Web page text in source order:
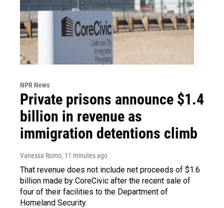
NPR News
Private prisons announce $1.4
billion in revenue as
immigration detentions climb
Vanessa Romo, 11 minutes ago
That revenue does not include net proceeds of $1.6
billion made by CoreCivic after the recent sale of
four of their facilities to the Department of
Homeland Security.